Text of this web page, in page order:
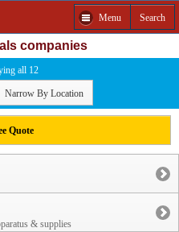
Menu Search
companies
all 12
Narrow By Location
Quote
& supplies